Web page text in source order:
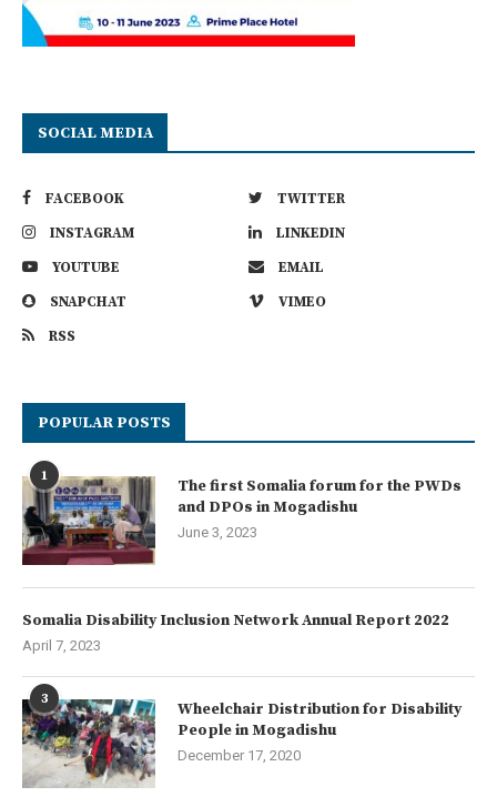
SOCIAL MEDIA
FACEBOOK
TWITTER
INSTAGRAM
LINKEDIN
YOUTUBE
EMAIL
SNAPCHAT
VIMEO
RSS
POPULAR POSTS
1
The first Somalia forum for the PWDs
and DPOs in Mogadishu
June 3, 2023
Somalia Disability Inclusion Network Annual Report 2022
April 7, 2023
3
Wheelchair Distribution for Disability
People in Mogadishu
December 17, 2020